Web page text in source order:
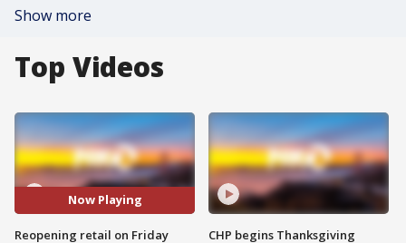
Show more
Top Videos
Now Playing
Reopening retail on Friday
CHP begins Thanksgiving